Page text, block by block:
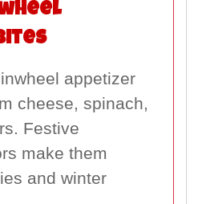
appetizer
cheese, spinach,
Festive
make them
and winter